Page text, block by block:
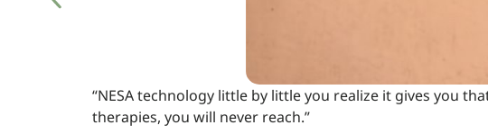
“NESA technology little by little you realize it gives you
therapies, you will never reach.”